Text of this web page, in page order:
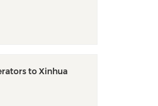
compliant
to Xinhua